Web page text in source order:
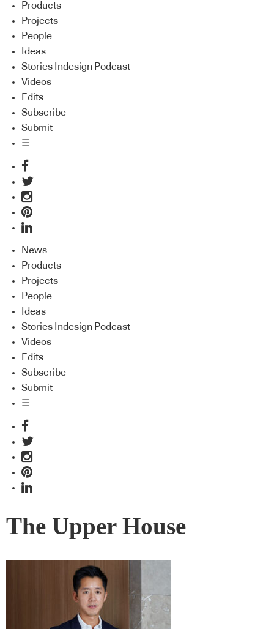
Products
Projects
People
Ideas
Stories Indesign Podcast
Videos
Edits
Subscribe
Submit
☰
News
Products
Projects
People
Ideas
Stories Indesign Podcast
Videos
Edits
Subscribe
Submit
☰
The Upper House